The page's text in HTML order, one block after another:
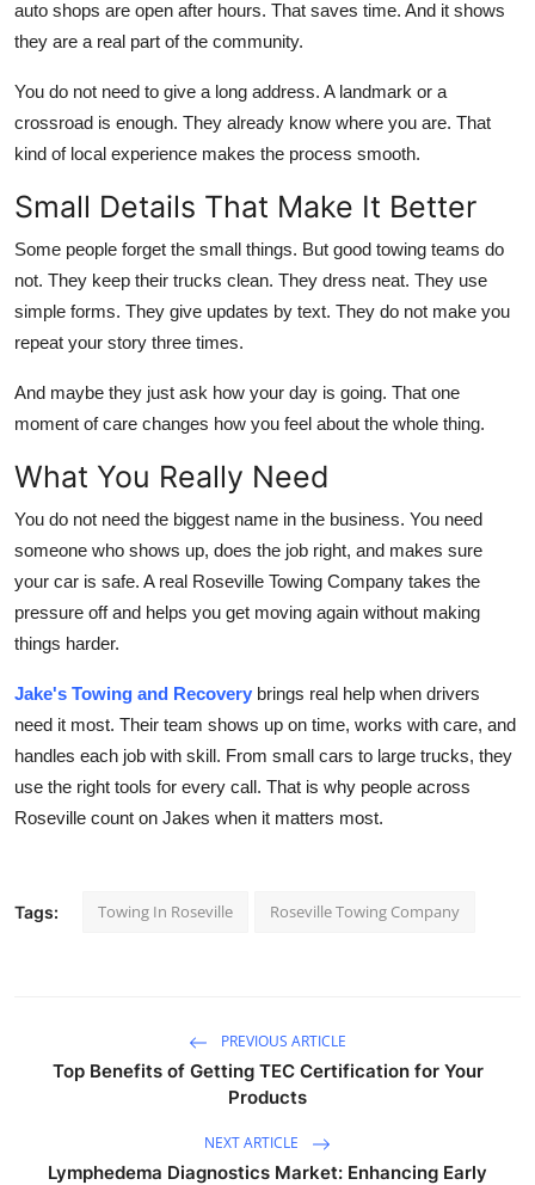
auto shops are open after hours. That saves time. And it shows
they are a real part of the community.
You do not need to give a long address. A landmark or a
crossroad is enough. They already know where you are. That
kind of local experience makes the process smooth.
Small Details That Make It Better
Some people forget the small things. But good towing teams do
not. They keep their trucks clean. They dress neat. They use
simple forms. They give updates by text. They do not make you
repeat your story three times.
And maybe they just ask how your day is going. That one
moment of care changes how you feel about the whole thing.
What You Really Need
You do not need the biggest name in the business. You need
someone who shows up, does the job right, and makes sure
your car is safe. A real Roseville Towing Company takes the
pressure off and helps you get moving again without making
things harder.
Jake's Towing and Recovery brings real help when drivers
need it most. Their team shows up on time, works with care, and
handles each job with skill. From small cars to large trucks, they
use the right tools for every call. That is why people across
Roseville count on Jakes when it matters most.
Tags: Towing In Roseville Roseville Towing Company
PREVIOUS ARTICLE
Top Benefits of Getting TEC Certification for Your
Products
NEXT ARTICLE
Lymphedema Diagnostics Market: Enhancing Early